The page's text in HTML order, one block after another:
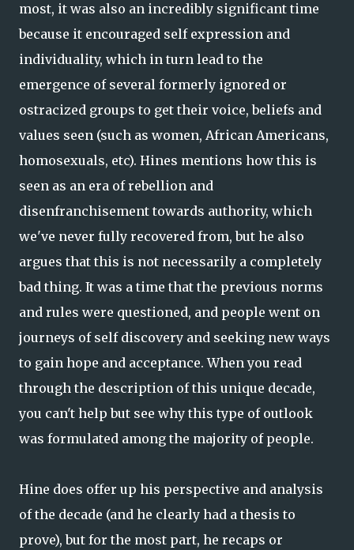
most, it was also an incredibly significant time
because it encouraged self expression and
individuality, which in turn lead to the
emergence of several formerly ignored or
ostracized groups to get their voice, beliefs and
values seen (such as women, African Americans,
homosexuals, etc). Hines mentions how this is
seen as an era of rebellion and
disenfranchisement towards authority, which
we've never fully recovered from, but he also
argues that this is not necessarily a completely
bad thing. It was a time that the previous norms
and rules were questioned, and people went on
journeys of self discovery and seeking new ways
to gain hope and acceptance. When you read
through the description of this unique decade,
you can't help but see why this type of outlook
was formulated among the majority of people.
Hine does offer up his perspective and analysis
of the decade (and he clearly had a thesis to
prove), but for the most part, he recaps or